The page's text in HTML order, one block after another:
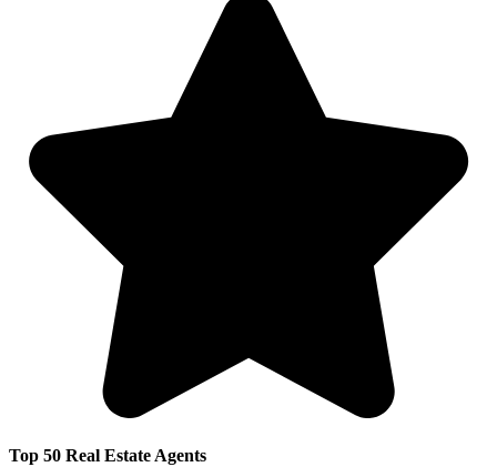
Top 50 Real Estate Agents